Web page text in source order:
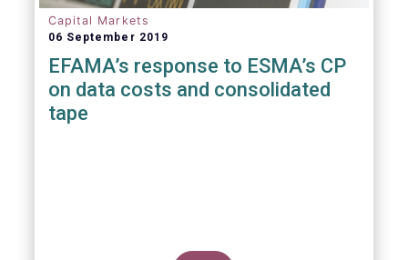
Capital Markets
06 September 2019
EFAMA’s response to ESMA’s CP
on data costs and consolidated
tape